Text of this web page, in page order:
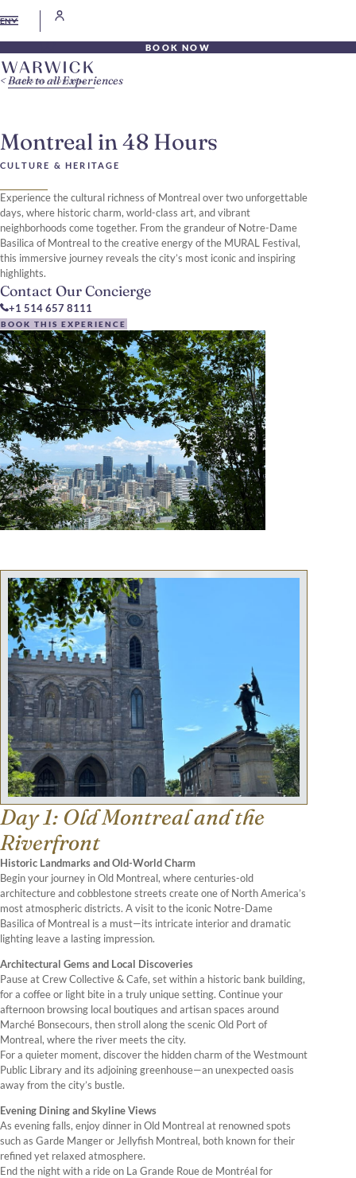
EN
BOOK NOW
Montreal in 48 Hours
CULTURE & HERITAGE
Experience the cultural richness of Montreal over two unforgettable
days, where historic charm, world-class art, and vibrant
neighborhoods come together. From the grandeur of Notre-Dame
Basilica of Montreal to the creative energy of the MURAL Festival,
this immersive journey reveals the city’s most iconic and inspiring
highlights.
Contact Our Concierge
+1 514 657 8111
BOOK THIS EXPERIENCE
Back to all Experiences
Day 1: Old Montreal and the
Riverfront
Historic Landmarks and Old-World Charm
Begin your journey in Old Montreal, where centuries-old
architecture and cobblestone streets create one of North America’s
most atmospheric districts. A visit to the iconic Notre-Dame
Basilica of Montreal is a must—its intricate interior and dramatic
lighting leave a lasting impression.
Architectural Gems and Local Discoveries
Pause at Crew Collective & Cafe, set within a historic bank building,
for a coffee or light bite in a truly unique setting. Continue your
afternoon browsing local boutiques and artisan spaces around
Marché Bonsecours, then stroll along the scenic Old Port of
Montreal, where the river meets the city.
For a quieter moment, discover the hidden charm of the Westmount
Public Library and its adjoining greenhouse—an unexpected oasis
away from the city’s bustle.
Evening Dining and Skyline Views
As evening falls, enjoy dinner in Old Montreal at renowned spots
such as Garde Manger or Jellyfish Montreal, both known for their
refined yet relaxed atmosphere.
End the night with a ride on La Grande Roue de Montréal for